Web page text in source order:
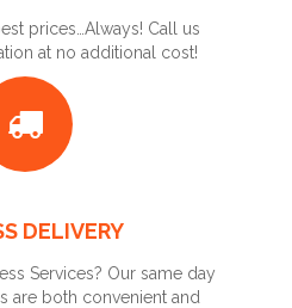
prices…Always! Call us
at no additional cost!
DELIVERY
Services? Our same day
are both convenient and